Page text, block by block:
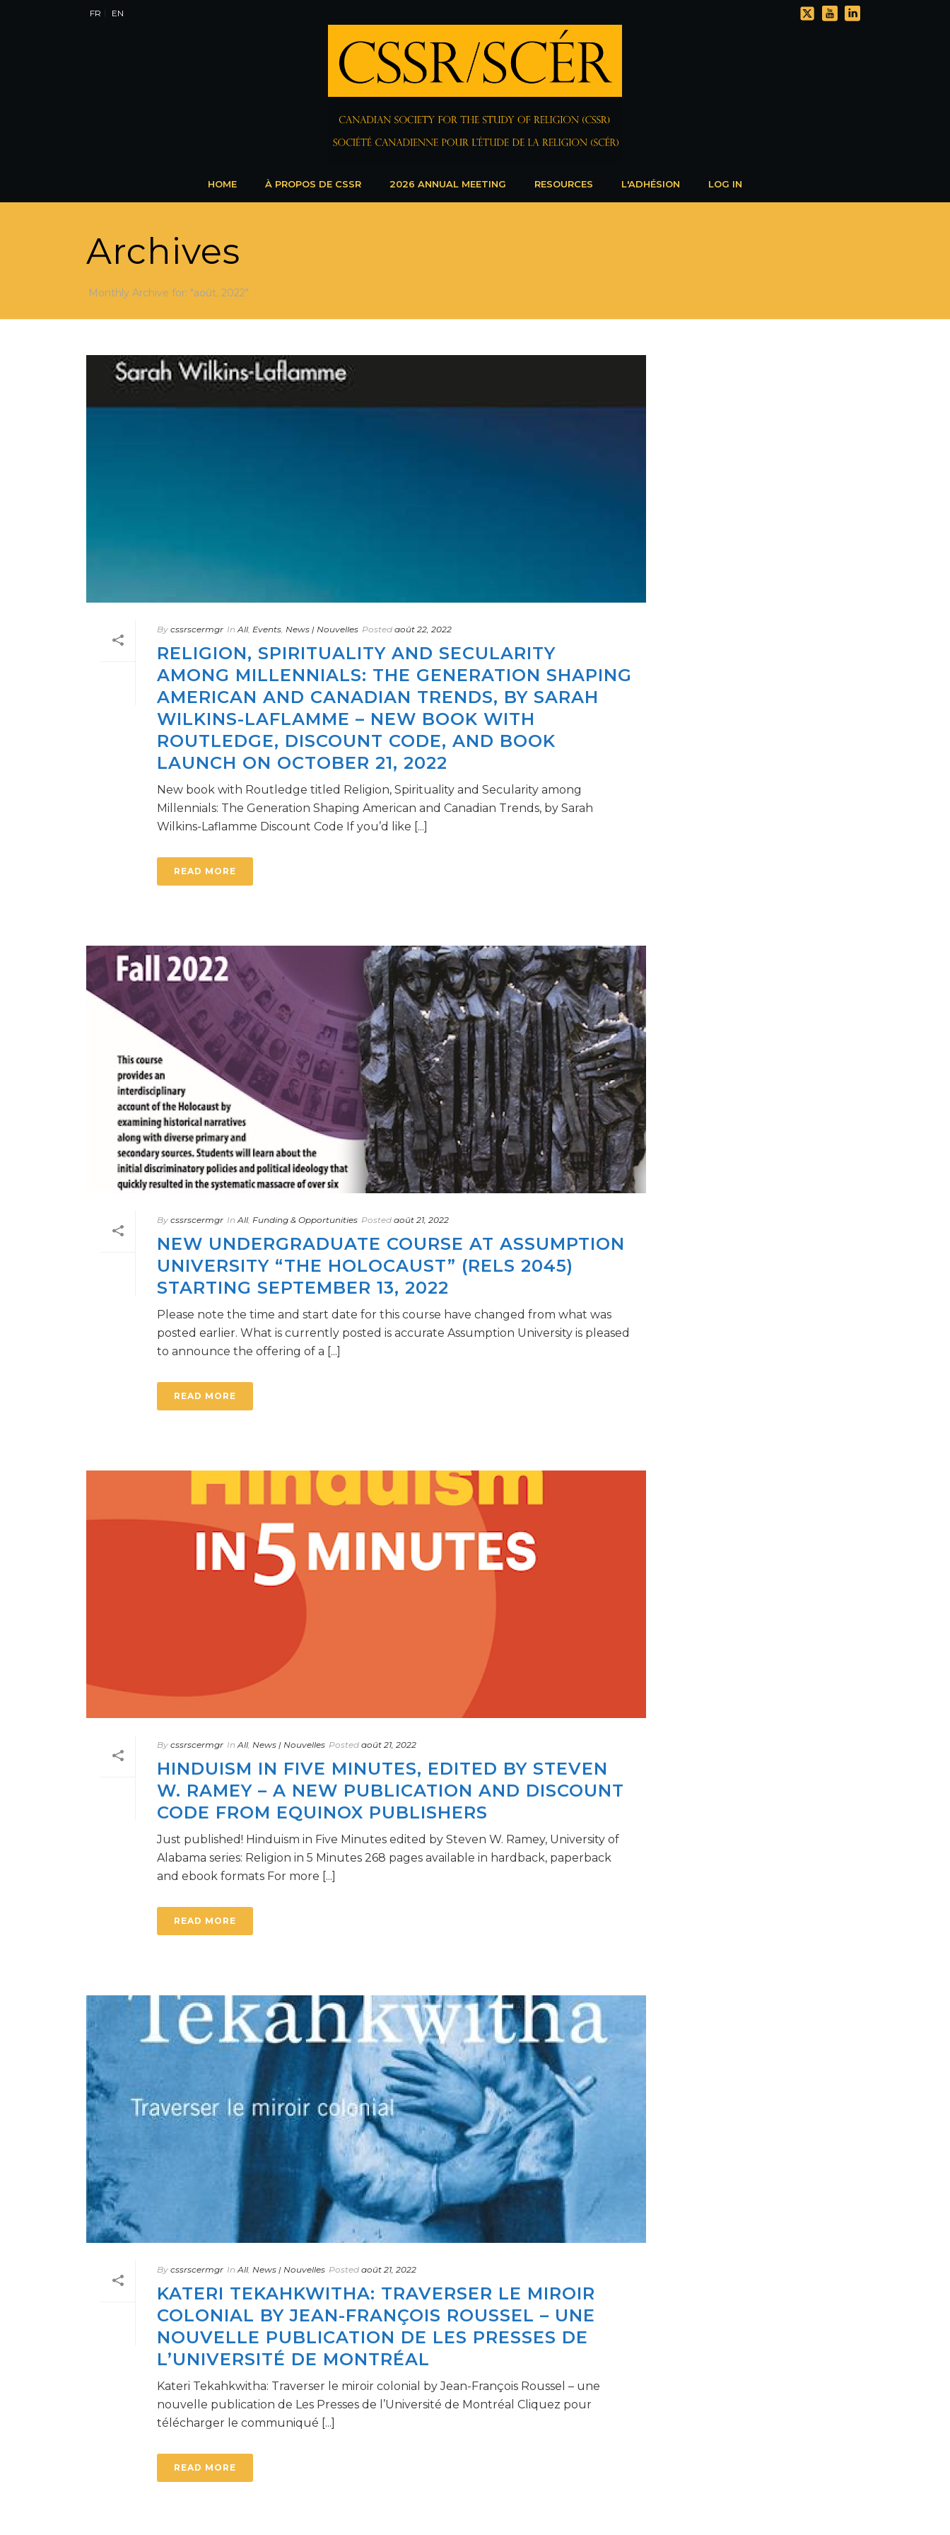
FR EN
HOME À PROPOS DE CSSR 2026 ANNUAL MEETING RESOURCES L'ADHÉSION LOG IN
Archives
Monthly Archive for: "août, 2022"
By cssrscermgr In All, Events, News | Nouvelles Posted août 22, 2022
RELIGION, SPIRITUALITY AND SECULARITY
AMONG MILLENNIALS: THE GENERATION SHAPING
AMERICAN AND CANADIAN TRENDS, BY SARAH
WILKINS-LAFLAMME – NEW BOOK WITH
ROUTLEDGE, DISCOUNT CODE, AND BOOK
LAUNCH ON OCTOBER 21, 2022
New book with Routledge titled Religion, Spirituality and Secularity among
Millennials: The Generation Shaping American and Canadian Trends, by Sarah
Wilkins-Laflamme Discount Code If you’d like [...]
READ MORE
By cssrscermgr In All, Funding & Opportunities Posted août 21, 2022
NEW UNDERGRADUATE COURSE AT ASSUMPTION
UNIVERSITY “THE HOLOCAUST” (RELS 2045)
STARTING SEPTEMBER 13, 2022
Please note the time and start date for this course have changed from what was
posted earlier. What is currently posted is accurate Assumption University is pleased
to announce the offering of a [...]
READ MORE
By cssrscermgr In All, News | Nouvelles Posted août 21, 2022
HINDUISM IN FIVE MINUTES, EDITED BY STEVEN
W. RAMEY – A NEW PUBLICATION AND DISCOUNT
CODE FROM EQUINOX PUBLISHERS
Just published! Hinduism in Five Minutes edited by Steven W. Ramey, University of
Alabama series: Religion in 5 Minutes 268 pages available in hardback, paperback
and ebook formats For more [...]
READ MORE
By cssrscermgr In All, News | Nouvelles Posted août 21, 2022
KATERI TEKAHKWITHA: TRAVERSER LE MIROIR
COLONIAL BY JEAN-FRANÇOIS ROUSSEL – UNE
NOUVELLE PUBLICATION DE LES PRESSES DE
L’UNIVERSITÉ DE MONTRÉAL
Kateri Tekahkwitha: Traverser le miroir colonial by Jean-François Roussel – une
nouvelle publication de Les Presses de l’Université de Montréal Cliquez pour
télécharger le communiqué [...]
READ MORE